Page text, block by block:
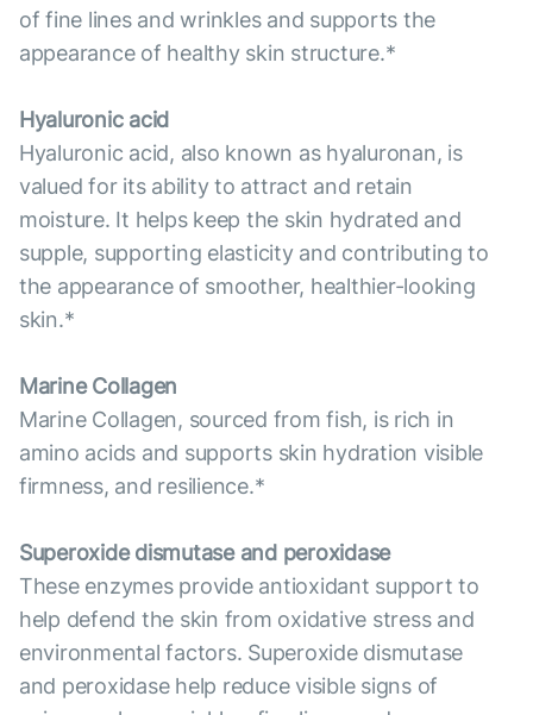
of fine lines and wrinkles and supports the
appearance of healthy skin structure.*
Hyaluronic acid
Hyaluronic acid, also known as hyaluronan, is
valued for its ability to attract and retain
moisture. It helps keep the skin hydrated and
supple, supporting elasticity and contributing to
the appearance of smoother, healthier-looking
skin.*
Marine Collagen
Marine Collagen, sourced from fish, is rich in
amino acids and supports skin hydration visible
firmness, and resilience.*
Superoxide dismutase and peroxidase
These enzymes provide antioxidant support to
help defend the skin from oxidative stress and
environmental factors. Superoxide dismutase
and peroxidase help reduce visible signs of